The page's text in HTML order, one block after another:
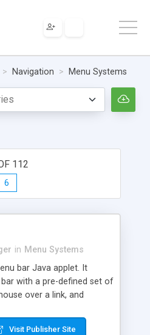
Navigation Menu Systems
112
6
in Menu Systems
bar Java applet. It
with a pre-defined set of
over a link, and
Visit Publisher Site